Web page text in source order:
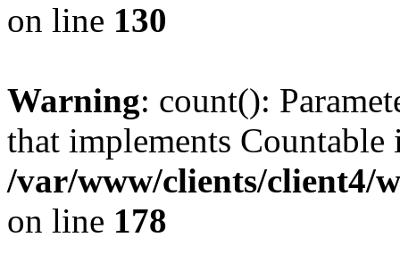
on line 130
Warning: count():
that implements Countable
/var/www/clients/client4/
on line 178